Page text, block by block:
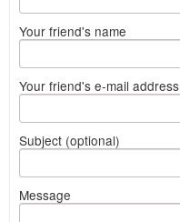
Your friend's name
Your friend's e-mail address
Subject (optional)
Message